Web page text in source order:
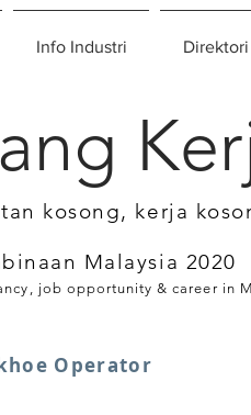
Info Industri
kosong, kerja
Malaysia 2020
job opportunity & career in
Operator